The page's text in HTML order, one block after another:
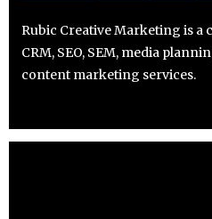
Rubic Creative Marketing is a
CRM, SEO, SEM, media
content marketing services.